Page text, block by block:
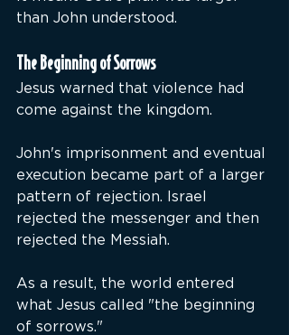
than John understood.
The Beginning of Sorrows
Jesus warned that violence had
come against the kingdom.
John's imprisonment and eventual
execution became part of a larger
pattern of rejection. Israel
rejected the messenger and then
rejected the Messiah.
As a result, the world entered
what Jesus called "the beginning
of sorrows."